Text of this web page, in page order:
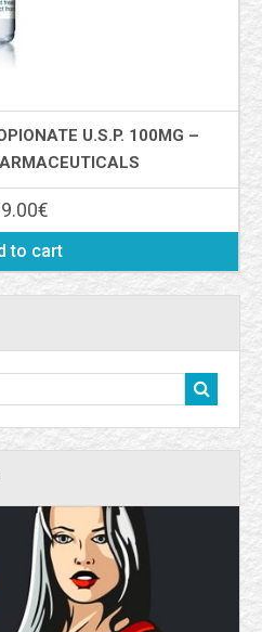
U.S.P. 100MG –
€
to cart